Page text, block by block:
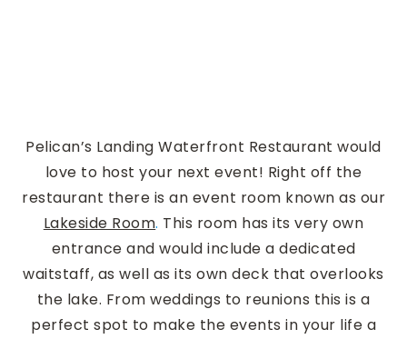
Pelican’s Landing Waterfront Restaurant would
love to host your next event! Right off the
restaurant there is an event room known as our
Lakeside Room. This room has its very own
entrance and would include a dedicated
waitstaff, as well as its own deck that overlooks
the lake. From weddings to reunions this is a
perfect spot to make the events in your life a